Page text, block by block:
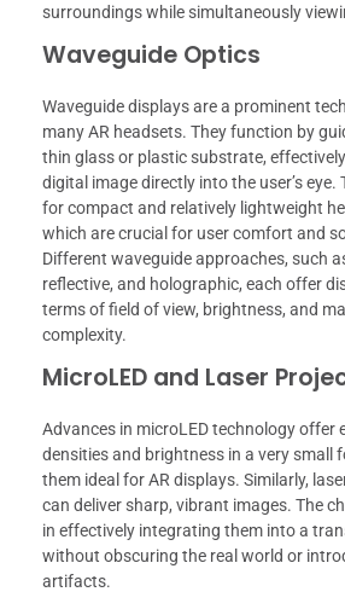
surroundings while simultaneously
Waveguide Optics
Waveguide displays are a prominent
many AR headsets. They function by
thin glass or plastic substrate,
digital image directly into the user’s
for compact and relatively lightweight
which are crucial for user comfort and
Different waveguide approaches, such
reflective, and holographic, each offer
terms of field of view, brightness, and
complexity.
MicroLED and Laser
Advances in microLED technology offer
densities and brightness in a very small
them ideal for AR displays. Similarly,
can deliver sharp, vibrant images. The
in effectively integrating them into a
without obscuring the real world or
artifacts.